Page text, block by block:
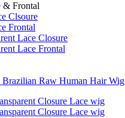
& Frontal
Clsoure
Frontal
Lace Closure
Lace Frontal
Raw Human Hair Wig
Closure Lace wig
Closure Lace wig